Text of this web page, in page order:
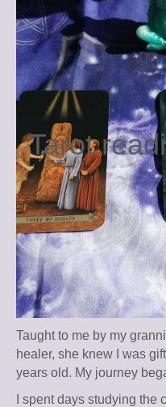
Tarot
Taught to me by my
healer, she knew I was
years old. My journey
I spent days studying the